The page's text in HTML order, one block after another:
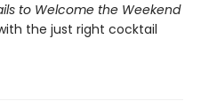
to Welcome the Weekend
the just right cocktail